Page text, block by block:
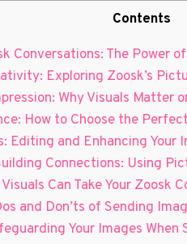
Contents
Conversations: The Power
Exploring Zoosk’s
Why Visuals Matter
How to Choose the
Editing and Enhancing Your
Connections: Using
Can Take Your Zoosk
and Don’ts of Sending
Your Images When